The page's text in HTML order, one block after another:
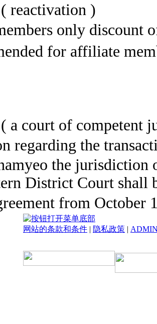
reactivation )
only discount
for affiliate
a court of competent
the
the
District Court shall
from October
网站的条款和条件 | 隐私政策 |